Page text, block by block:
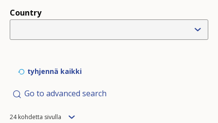
Go to advanced search
Country
tyhjennä kaikki
Items
24 kohdetta sivulla